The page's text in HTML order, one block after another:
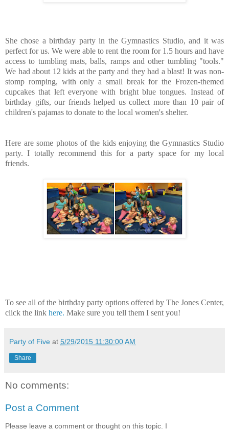
She chose a birthday party in the Gymnastics Studio, and it was
perfect for us. We were able to rent the room for 1.5 hours and have
access to tumbling mats, balls, ramps and other tumbling "tools."
We had about 12 kids at the party and they had a blast! It was non-
stomp romping, with only a small break for the Frozen-themed
cupcakes that left everyone with bright blue tongues. Instead of
birthday gifts, our friends helped us collect more than 10 pair of
children's pajamas to donate to the local women's shelter.
Here are some photos of the kids enjoying the Gymnastics Studio
party. I totally recommend this for a party space for my local
friends.
To see all of the birthday party options offered by The Jones Center,
click the link here. Make sure you tell them I sent you!
Party of Five at 5/29/2015 11:30:00 AM
Share
No comments:
Post a Comment
Please leave a comment or thought on this topic. I